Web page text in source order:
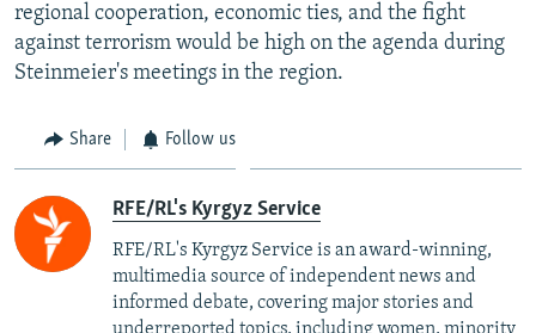
regional cooperation, economic ties, and the fight
against terrorism would be high on the agenda during
Steinmeier's meetings in the region.
Share Follow us
RFE/RL's Kyrgyz Service
RFE/RL's Kyrgyz Service is an award-winning,
multimedia source of independent news and
informed debate, covering major stories and